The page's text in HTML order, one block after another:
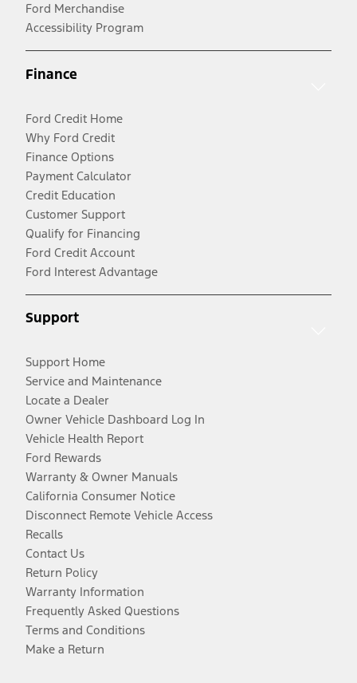
Ford Merchandise
Accessibility Program
Finance
Ford Credit Home
Why Ford Credit
Finance Options
Payment Calculator
Credit Education
Customer Support
Qualify for Financing
Ford Credit Account
Ford Interest Advantage
Support
Support Home
Service and Maintenance
Locate a Dealer
Owner Vehicle Dashboard Log In
Vehicle Health Report
Ford Rewards
Warranty & Owner Manuals
California Consumer Notice
Disconnect Remote Vehicle Access
Recalls
Contact Us
Return Policy
Warranty Information
Frequently Asked Questions
Terms and Conditions
Make a Return